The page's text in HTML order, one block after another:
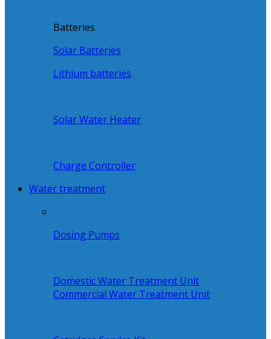
Batteries
Solar Batteries
Lithium batteries
Solar Water Heater
Charge Controller
Water treatment
Dosing Pumps
Domestic Water Treatment Unit
Commercial Water Treatment Unit